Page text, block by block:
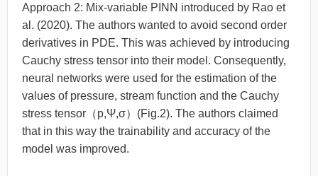
Approach 2: Mix-variable PINN introduced by Rao et
al. (2020). The authors wanted to avoid second order
derivatives in PDE. This was achieved by introducing
Cauchy stress tensor into their model. Consequently,
neural networks were used for the estimation of the
values of pressure, stream function and the Cauchy
stress tensor（p,Ψ,σ）(Fig.2). The authors claimed
that in this way the trainability and accuracy of the
model was improved.